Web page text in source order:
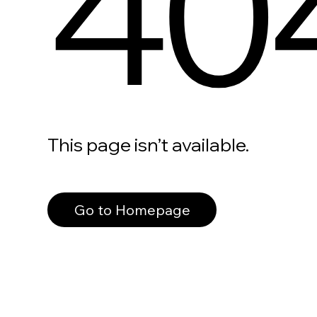
This page isn’t available.
Go to Homepage